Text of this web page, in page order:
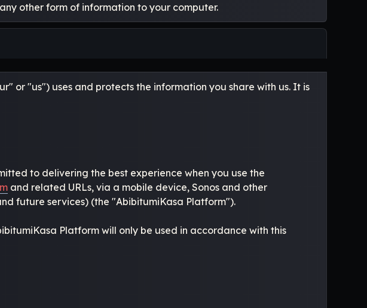
other form of information to your computer.
or "us") uses and protects the information you share with us. It is
to delivering the best experience when you use the
and related URLs, via a mobile device, Sonos and other
future services) (the "AbibitumiKasa Platform").
Platform will only be used in accordance with this